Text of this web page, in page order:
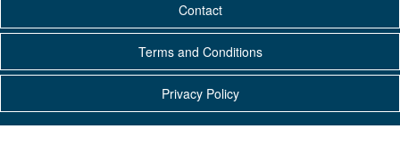
Contact
Terms and Conditions
Privacy Policy